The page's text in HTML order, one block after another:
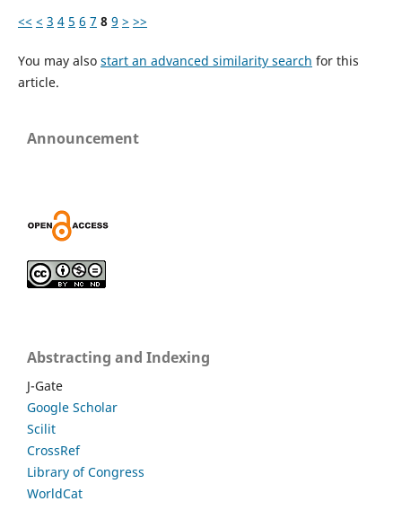
<< < 3 4 5 6 7 8 9 > >>
You may also start an advanced similarity search for this
article.
Announcement
Abstracting and Indexing
J-Gate
Google Scholar
Scilit
CrossRef
Library of Congress
WorldCat